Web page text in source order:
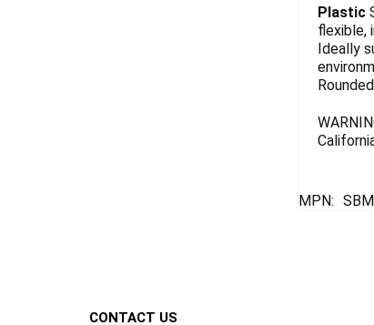
Plastic
flexible,
Ideally
MPN:
CONTACT US